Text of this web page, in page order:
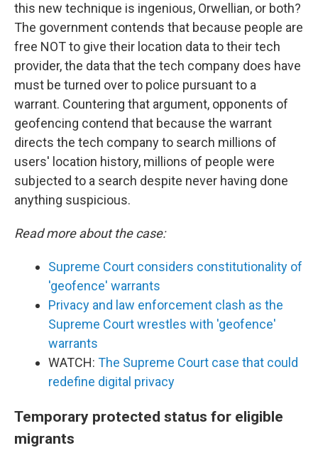
this new technique is ingenious, Orwellian, or both?
The government contends that because people are
free NOT to give their location data to their tech
provider, the data that the tech company does have
must be turned over to police pursuant to a
warrant. Countering that argument, opponents of
geofencing contend that because the warrant
directs the tech company to search millions of
users' location history, millions of people were
subjected to a search despite never having done
anything suspicious.
Read more about the case:
Supreme Court considers constitutionality of
'geofence' warrants
Privacy and law enforcement clash as the
Supreme Court wrestles with 'geofence'
warrants
WATCH: The Supreme Court case that could
redefine digital privacy
Temporary protected status for eligible
migrants